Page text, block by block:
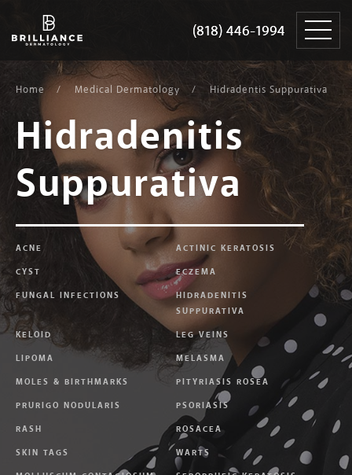
(818) 446-1994
Dermatology
(818) 446-1994
content
Home Medical Dermatology Hidradentis Suppurativa
Hidradenitis
Suppurativa
ACNE
ACTINIC KERATOSIS
CYST
ECZEMA
FUNGAL INFECTIONS
HIDRADENITIS
SUPPURATIVA
KELOID
LEG VEINS
LIPOMA
MELASMA
MOLES & BIRTHMARKS
PITYRIASIS ROSEA
PRURIGO NODULARIS
PSORIASIS
RASH
ROSACEA
SKIN TAGS
WARTS